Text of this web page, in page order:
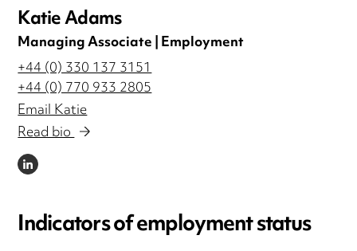
Katie Adams
Managing Associate | Employment
+44 (0) 330 137 3151
+44 (0) 770 933 2805
Email Katie
Read bio
LINKEDIN
Indicators of employment status